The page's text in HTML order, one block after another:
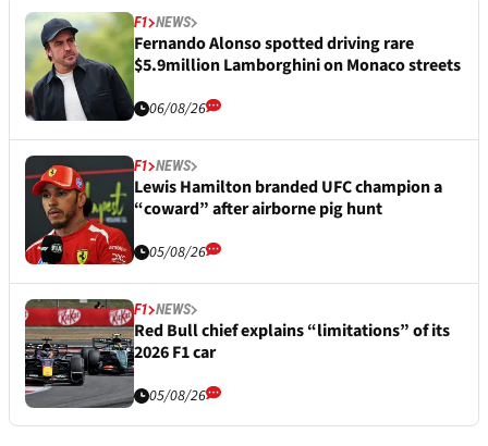
F1 NEWS
Fernando Alonso spotted driving rare
$5.9million Lamborghini on Monaco streets
06/08/26
F1 NEWS
Lewis Hamilton branded UFC champion a
“coward” after airborne pig hunt
05/08/26
F1 NEWS
Red Bull chief explains “limitations” of its
2026 F1 car
05/08/26